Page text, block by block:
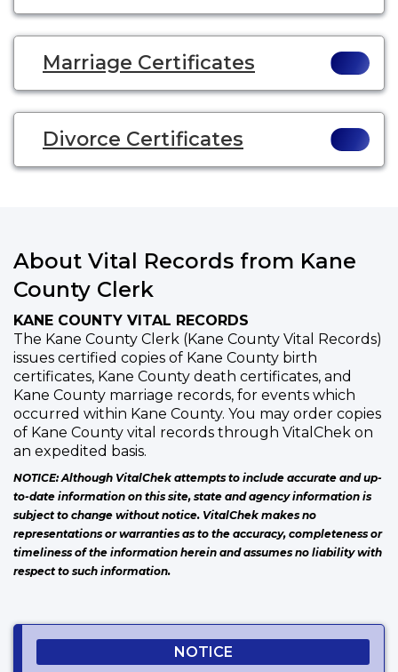
Marriage Certificates
Divorce Certificates
About Vital Records from Kane
County Clerk
KANE COUNTY VITAL RECORDS
The Kane County Clerk (Kane County Vital Records)
issues certified copies of Kane County birth
certificates, Kane County death certificates, and
Kane County marriage records, for events which
occurred within Kane County. You may order copies
of Kane County vital records through VitalChek on
an expedited basis.
NOTICE: Although VitalChek attempts to include accurate and up-
to-date information on this site, state and agency information is
subject to change without notice. VitalChek makes no
representations or warranties as to the accuracy, completeness or
timeliness of the information herein and assumes no liability with
respect to such information.
NOTICE